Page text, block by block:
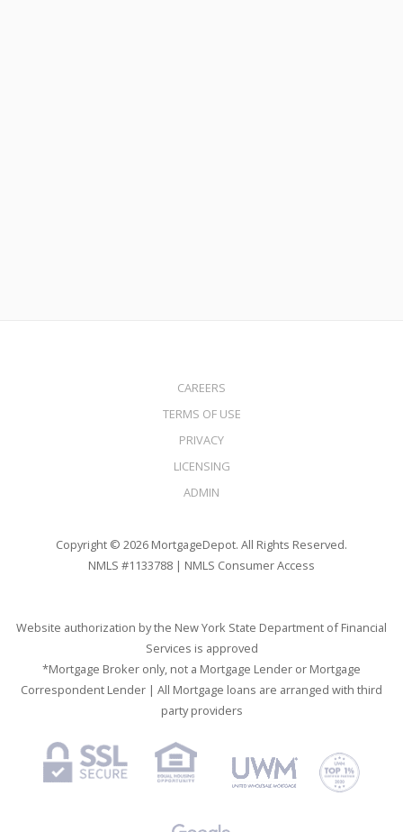
CAREERS
TERMS OF USE
PRIVACY
LICENSING
ADMIN
Copyright © 2026 MortgageDepot. All Rights Reserved.
NMLS #1133788 | NMLS Consumer Access
Website authorization by the New York State Department of Financial
Services is approved
*Mortgage Broker only, not a Mortgage Lender or Mortgage
Correspondent Lender | All Mortgage loans are arranged with third
party providers